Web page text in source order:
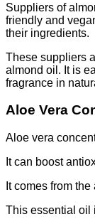
Suppliers of
friendly and
their ingredients.
These suppliers
almond oil. It is
fragrance in
Aloe Vera
Aloe vera
It can boost
It comes from
This essential oil